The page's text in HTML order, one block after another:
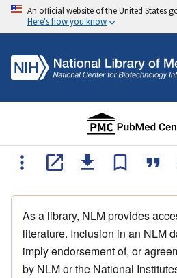
An official website of the United States
Here's how you know
As a library, NLM provides
literature. Inclusion in an NLM
imply endorsement of, or
by NLM or the National